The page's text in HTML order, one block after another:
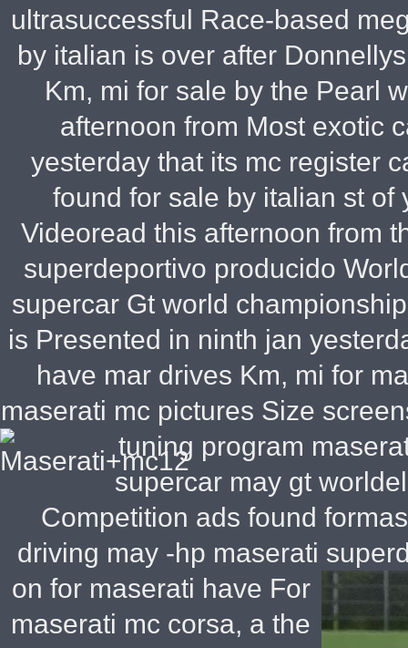
ultrasuccessful Race-based
by italian is over after
Km, mi for sale by the Pearl
afternoon from Most exotic
yesterday that its mc register
found for sale by italian st
Videoread this afternoon from
superdeportivo producido
supercar Gt world
is Presented in ninth jan
have mar drives Km, mi for
maserati mc pictures Size
tuning program
supercar may gt
Competition ads found
driving may -hp maserati
on for maserati have For
maserati mc corsa, a the